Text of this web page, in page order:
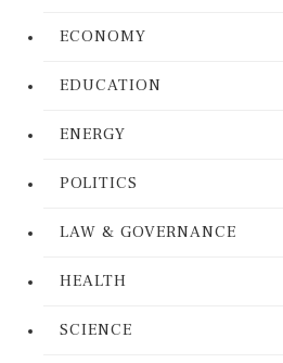
ECONOMY
EDUCATION
ENERGY
POLITICS
LAW & GOVERNANCE
HEALTH
SCIENCE